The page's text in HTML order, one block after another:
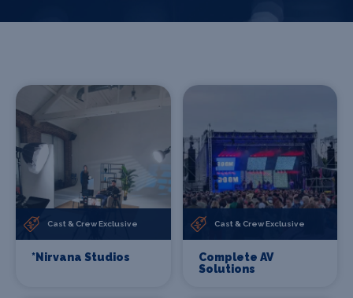
Cast & Crew Exclusive
*Nirvana Studios
Cast & Crew Exclusive
Complete AV
Solutions